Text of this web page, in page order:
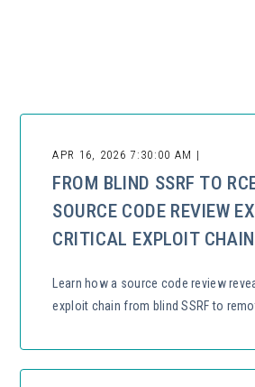
APR 16, 2026 7:30:00 AM |
FROM BLIND SSRF TO
SOURCE CODE REVIEW
CRITICAL EXPLOIT CHAIN
Learn how a source code review
exploit chain from blind SSRF to